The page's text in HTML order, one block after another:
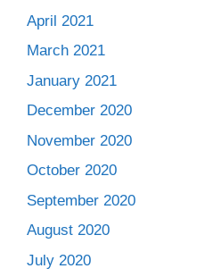
April 2021
March 2021
January 2021
December 2020
November 2020
October 2020
September 2020
August 2020
July 2020